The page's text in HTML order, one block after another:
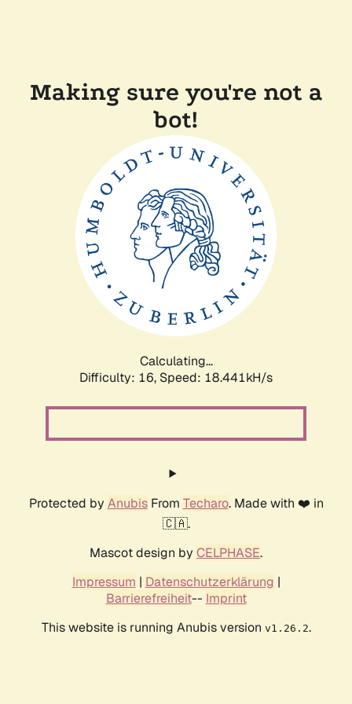
Making sure you're not a
bot!
Calculating...
Difficulty: 16, Speed: 18.441kH/s
Protected by AnubisFrom Techaro. Made with ❤️ in
🇨🇦.
Mascot design by CELPHASE.
Impressum | Datenschutzerklärung |
Barrierefreiheit-- Imprint
This website is running Anubis version v1.26.2.